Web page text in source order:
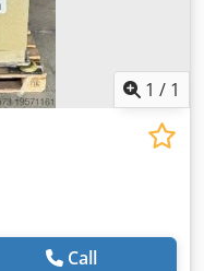
1 / 1
Call